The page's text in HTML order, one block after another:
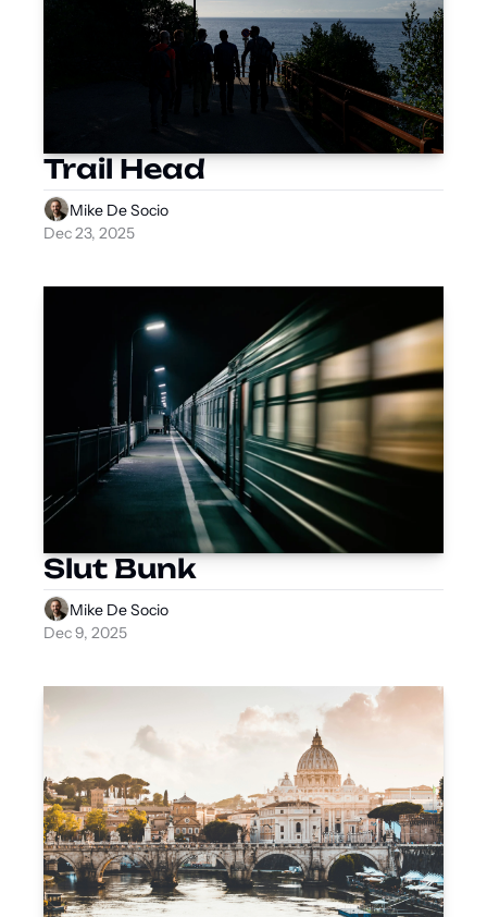
Trail Head
Mike De Socio
Dec 23, 2025
Slut Bunk
Mike De Socio
Dec 9, 2025